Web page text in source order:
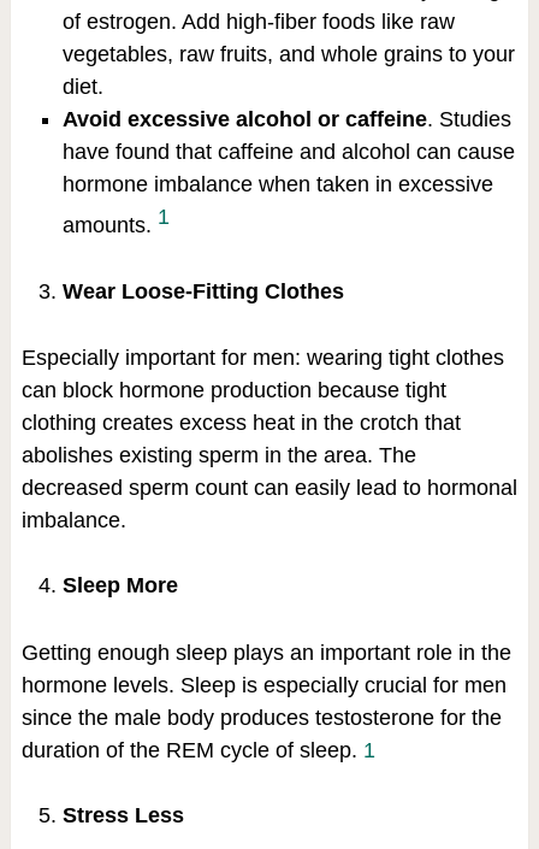
of estrogen. Add high-fiber foods like raw
vegetables, raw fruits, and whole grains to your
diet.
Avoid excessive alcohol or caffeine. Studies
have found that caffeine and alcohol can cause
hormone imbalance when taken in excessive
amounts. 1
Wear Loose-Fitting Clothes
Especially important for men: wearing tight clothes
can block hormone production because tight
clothing creates excess heat in the crotch that
abolishes existing sperm in the area. The
decreased sperm count can easily lead to hormonal
imbalance.
Sleep More
Getting enough sleep plays an important role in the
hormone levels. Sleep is especially crucial for men
since the male body produces testosterone for the
duration of the REM cycle of sleep. 1
Stress Less